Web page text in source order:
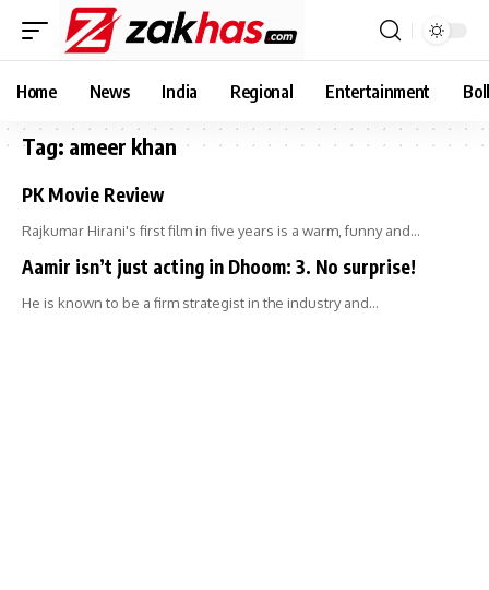
Home News India Regional Entertainment
Tag: ameer khan
PK Movie Review
Rajkumar Hirani's first film in five years is a warm, funny and…
Aamir isn’t just acting in Dhoom: 3. No surprise!
He is known to be a firm strategist in the industry and…